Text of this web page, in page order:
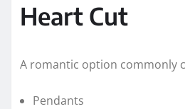
Heart Cut
A romantic option commonly
Pendants